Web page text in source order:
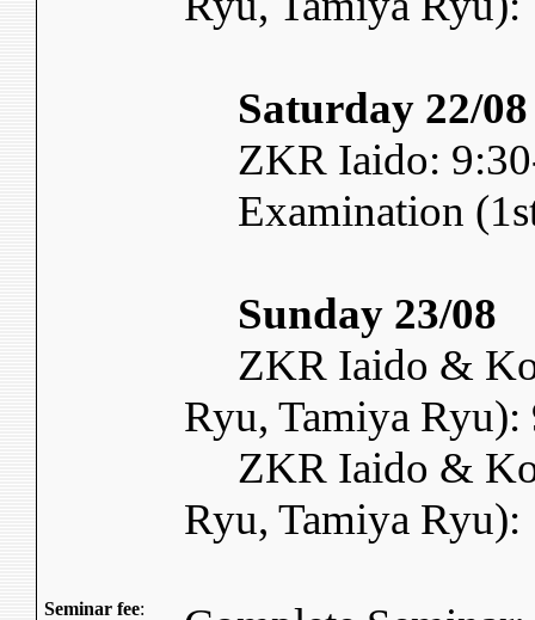
Saturday 22/08
ZKR Iaido:
Examination
Sunday 23/08
ZKR Iaido &
Ryu, Tamiya
ZKR Iaido &
Ryu, Tamiya
Seminar fee: